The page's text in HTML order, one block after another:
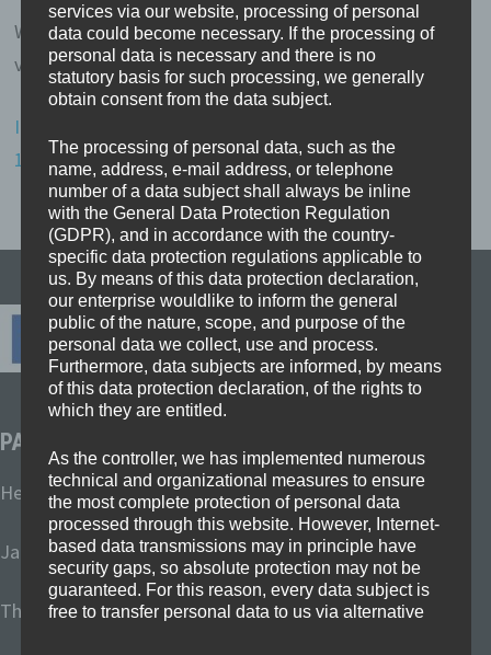
Wir nehmen nicht an einem Streitbeilegungsverfahren
vor einer Verbraucherschlichtungsstelle teil.
Impressum erstellt mit dem Impressumsgenerator von
123recht.de – Rechtsberatung online.
PARTNER SCHOOLS
Heinrich-Böll-Schule Frechen, Germany
Janusz-Korczak-Schule Ibbenbüren, Germany
The Dales School Blyth, United Kingdom
services via our website, processing of personal
data could become necessary. If the processing of
personal data is necessary and there is no
statutory basis for such processing, we generally
obtain consent from the data subject.
The processing of personal data, such as the
name, address, e-mail address, or telephone
number of a data subject shall always be inline
with the General Data Protection Regulation
(GDPR), and in accordance with the country-
specific data protection regulations applicable to
us. By means of this data protection declaration,
our enterprise wouldlike to inform the general
public of the nature, scope, and purpose of the
personal data we collect, use and process.
Furthermore, data subjects are informed, by means
of this data protection declaration, of the rights to
which they are entitled.
As the controller, we has implemented numerous
technical and organizational measures to ensure
the most complete protection of personal data
processed through this website. However, Internet-
based data transmissions may in principle have
security gaps, so absolute protection may not be
guaranteed. For this reason, every data subject is
free to transfer personal data to us via alternative